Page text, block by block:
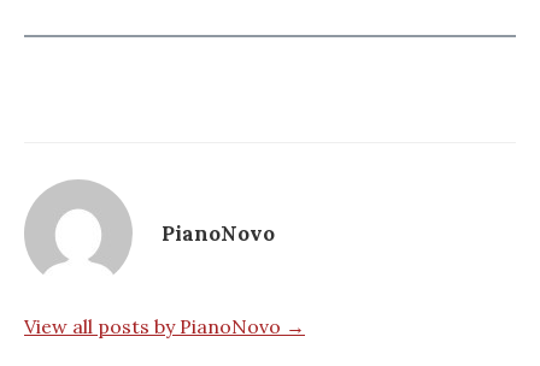
PianoNovo
View all posts by PianoNovo →